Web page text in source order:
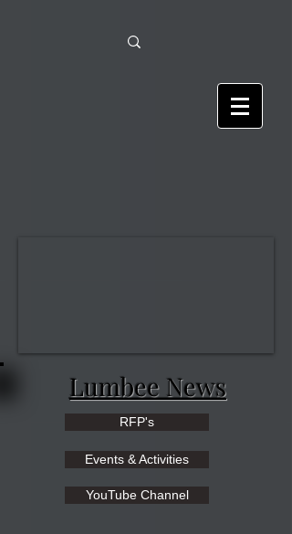
Lumbee News
RFP's
Events & Activities
YouTube Channel